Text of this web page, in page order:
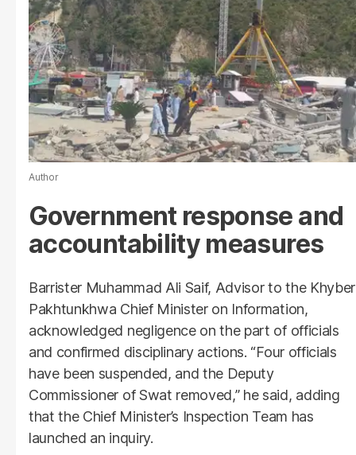
Author
Government response and
accountability measures
Barrister Muhammad Ali Saif, Advisor to the Khyber
Pakhtunkhwa Chief Minister on Information,
acknowledged negligence on the part of officials
and confirmed disciplinary actions. “Four officials
have been suspended, and the Deputy
Commissioner of Swat removed,” he said, adding
that the Chief Minister’s Inspection Team has
launched an inquiry.